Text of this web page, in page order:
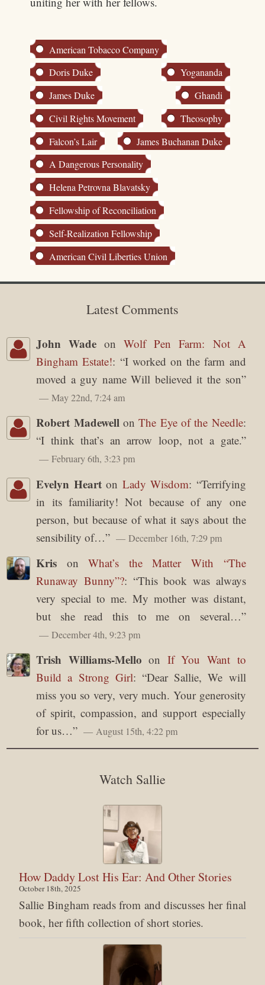
American Tobacco Company
Doris Duke
Yogananda
James Duke
Ghandi
Civil Rights Movement
Theosophy
Falcon’s Lair
James Buchanan Duke
A Dangerous Personality
Helena Petrovna Blavatsky
Fellowship of Reconciliation
Self-Realization Fellowship
American Civil Liberties Union
Latest Comments
John Wade onWolf Pen Farm: Not A
Bingham Estate!: “I worked on the farm and
moved a guy name Will believed it the son”
May 22nd, 7:24 am
Robert MadewellonThe Eye of the Needle:
“I think that’s an arrow loop, not a gate.”
February 6th, 3:23 pm
Evelyn Hearton Lady Wisdom: “Terrifying
in its familiarity! Not because of any one
person, but because of what it says about the
sensibility of…” December 16th, 7:29 pm
Kris onWhat’s the Matter With “The
Runaway Bunny”?: “This book was always
very special to me. My mother was distant,
but she read this to me on several…”
December 4th, 9:23 pm
Trish Williams-Mello on If You Want to
Build a Strong Girl: “Dear Sallie, We will
miss you so very, very much. Your generosity
of spirit, compassion, and support especially
for us…” August 15th, 4:22 pm
Watch Sallie
How Daddy Lost His Ear: And Other Stories
October 18th, 2025
Sallie Bingham reads from and discusses her final
book, her fifth collection of short stories.